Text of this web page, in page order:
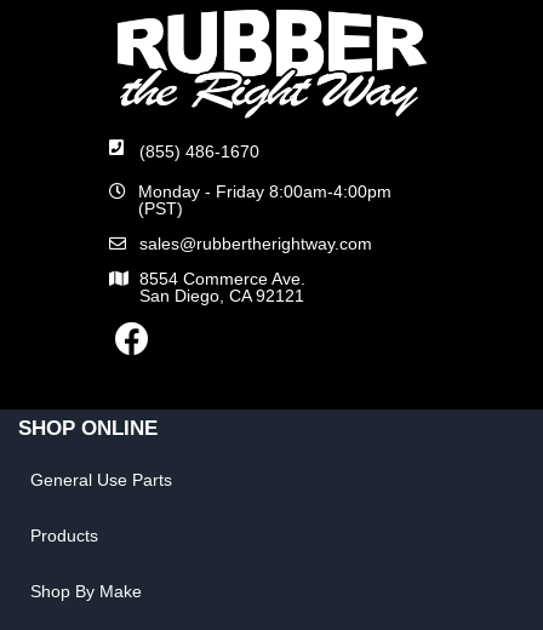
(855) 486-1670
Monday - Friday 8:00am-4:00pm
(PST)
sales@rubbertherightway.com
8554 Commerce Ave.
San Diego, CA 92121
SHOP ONLINE
General Use Parts
Products
Shop By Make